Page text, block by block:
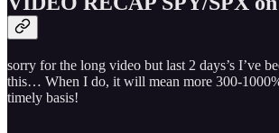
sorry for the long video but last 2 days’s I’ve
this… When I do, it will mean more 300-
timely basis!